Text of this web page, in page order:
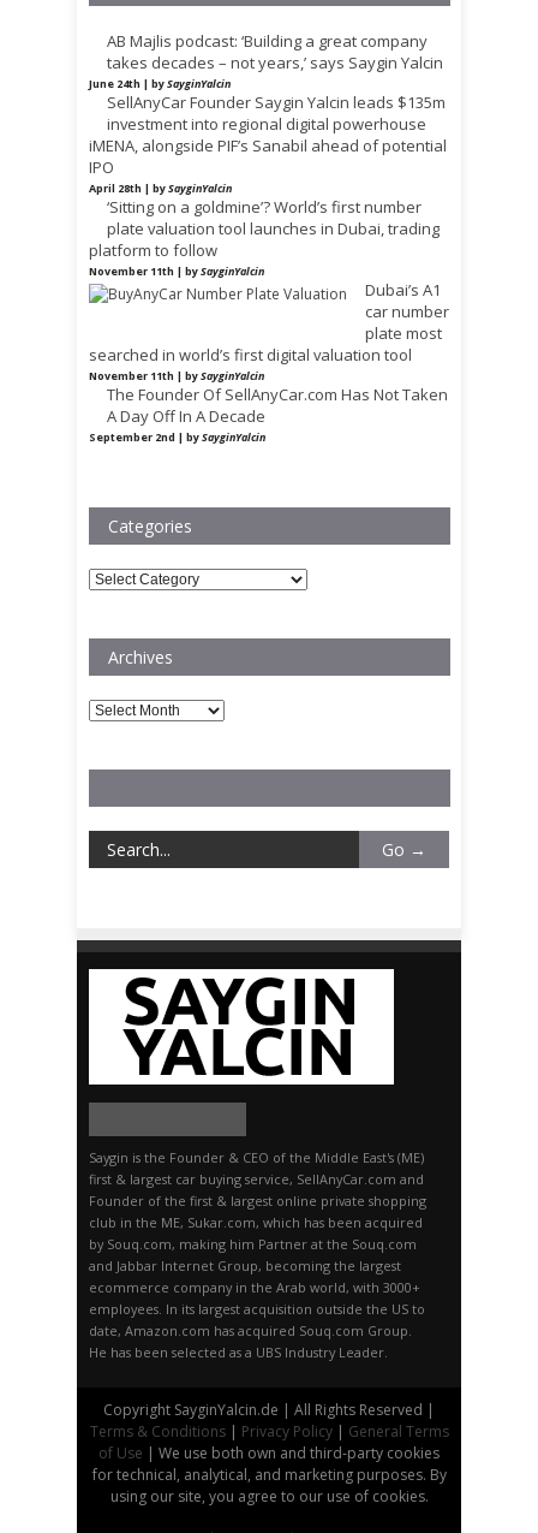
AB Majlis podcast: ‘Building a great company
takes decades – not years,’ says Saygin Yalcin
June 24th | bySayginYalcin
SellAnyCar Founder Saygin Yalcin leads $135m
investment into regional digital powerhouse
iMENA, alongside PIF’s Sanabil ahead of potential
IPO
April 28th | bySayginYalcin
‘Sitting on a goldmine’? World’s first number
plate valuation tool launches in Dubai, trading
platform to follow
November 11th | bySayginYalcin
Dubai’s A1
car number
plate most
searched in world’s first digital valuation tool
November 11th | bySayginYalcin
The Founder Of SellAnyCar.com Has Not Taken
A Day Off In A Decade
September 2nd | bySayginYalcin
Categories
Categories
Archives
Archives
Saygin is the Founder & CEO of the Middle East's (ME)
first & largest car buying service, SellAnyCar.com and
Founder of the first & largest online private shopping
club in the ME, Sukar.com, which has been acquired
by Souq.com, making him Partner at the Souq.com
and Jabbar Internet Group, becoming the largest
ecommerce company in the Arab world, with 3000+
employees. In its largest acquisition outside the US to
date, Amazon.com has acquired Souq.com Group.
He has been selected as a UBS Industry Leader.
Copyright SayginYalcin.de | All Rights Reserved |
Terms & Conditions| Privacy Policy| General Terms
of Use | We use both own and third-party cookies
for technical, analytical, and marketing purposes. By
using our site, you agree to our use of cookies.